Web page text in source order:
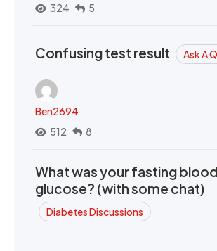
324
5
Confusing test result Ask A
Ben2694
512
8
What was your fasting blood
glucose? (with some chat)
Diabetes Discussions